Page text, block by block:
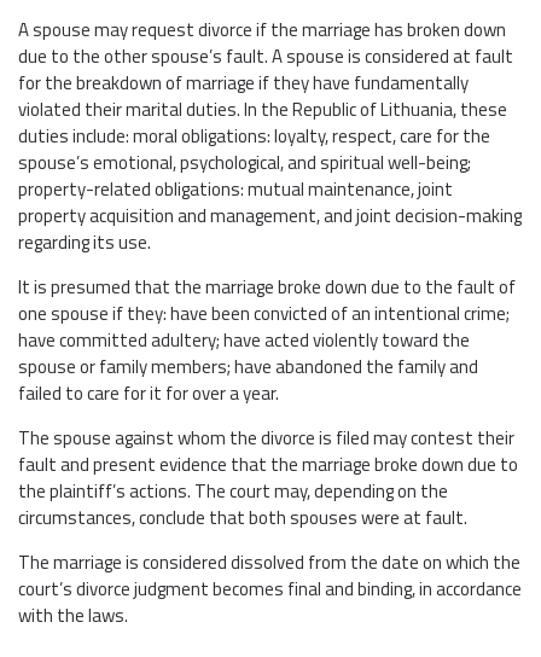
A spouse may request divorce if the marriage has broken down
due to the other spouse’s fault. A spouse is considered at fault
for the breakdown of marriage if they have fundamentally
violated their marital duties. In the Republic of Lithuania, these
duties include: moral obligations: loyalty, respect, care for the
spouse’s emotional, psychological, and spiritual well-being;
property-related obligations: mutual maintenance, joint
property acquisition and management, and joint decision-making
regarding its use.
It is presumed that the marriage broke down due to the fault of
one spouse if they: have been convicted of an intentional crime;
have committed adultery; have acted violently toward the
spouse or family members; have abandoned the family and
failed to care for it for over a year.
The spouse against whom the divorce is filed may contest their
fault and present evidence that the marriage broke down due to
the plaintiff’s actions. The court may, depending on the
circumstances, conclude that both spouses were at fault.
The marriage is considered dissolved from the date on which the
court’s divorce judgment becomes final and binding, in accordance
with the laws.